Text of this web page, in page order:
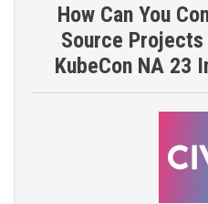
How Can You
Source
KubeCon NA 23